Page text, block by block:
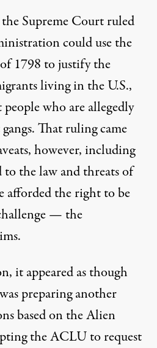
Supreme Court ruled
could use the
1798 to justify the
living in the U.S.,
who are allegedly
That ruling came
however, including
to the law and threats of
afforded the right to be
— the
.
it appeared as though
preparing another
based on the Alien
the ACLU to request